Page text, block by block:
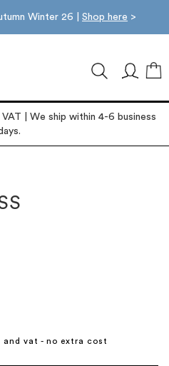
Winter 26 | Shop here >
| We ship within 4-6 business
vat - no extra cost